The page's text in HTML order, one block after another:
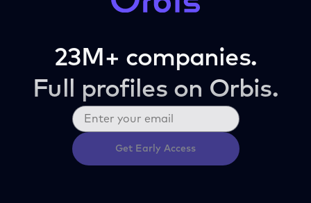
23M+ companies.
Full profiles on Orbis.
Get Early Access